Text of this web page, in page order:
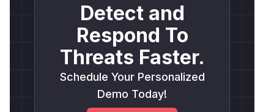
Detect and
Respond To
Threats Faster.
Schedule Your Personalized
Demo Today!